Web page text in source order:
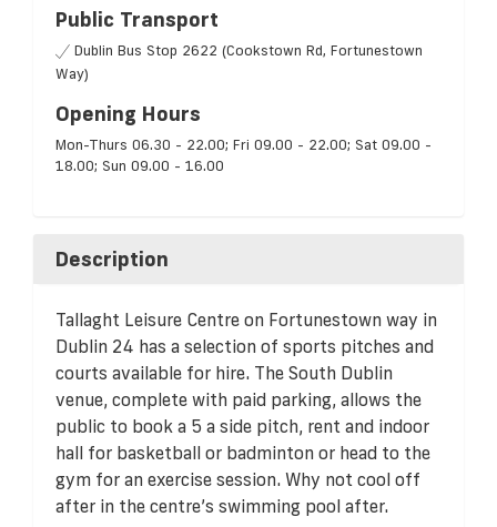
Public Transport
Dublin Bus Stop 2622 (Cookstown Rd, Fortunestown
Way)
Opening Hours
Mon-Thurs 06.30 - 22.00; Fri 09.00 - 22.00; Sat 09.00 -
18.00; Sun 09.00 - 16.00
Description
Tallaght Leisure Centre on Fortunestown way in
Dublin 24 has a selection of sports pitches and
courts available for hire. The South Dublin
venue, complete with paid parking, allows the
public to book a 5 a side pitch, rent and indoor
hall for basketball or badminton or head to the
gym for an exercise session. Why not cool off
after in the centre’s swimming pool after.